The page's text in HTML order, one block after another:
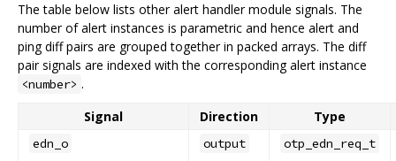
The table below lists other alert handler module signals. The
number of alert instances is parametric and hence alert and
ping diff pairs are grouped together in packed arrays. The diff
pair signals are indexed with the corresponding alert instance
<number> .
Signal
Direction Type
edn_o output otp_edn_req_t